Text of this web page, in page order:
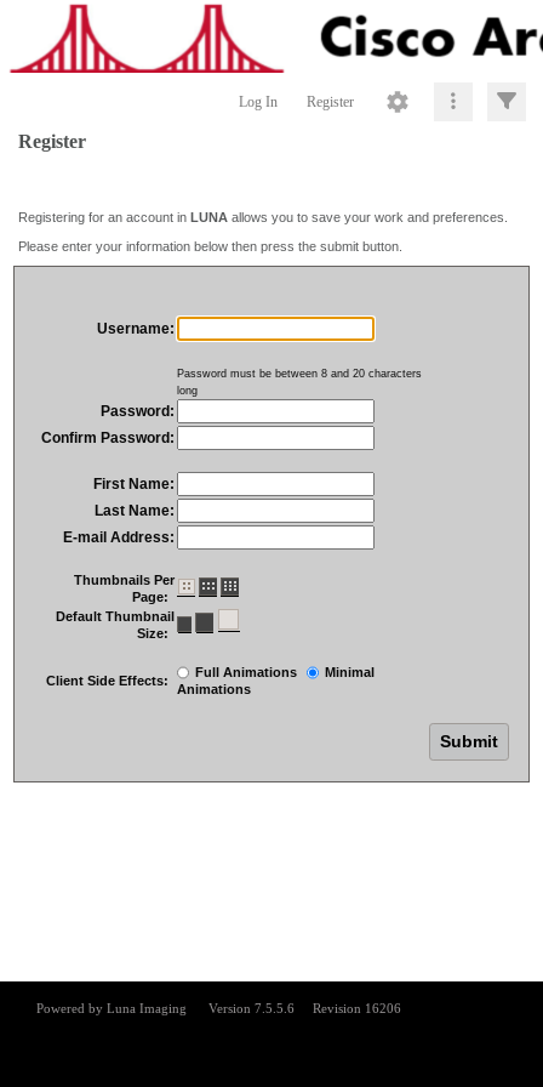
Log In Register
Register
Registering for an account in LUNA allows you to save your work and preferences.
Please enter your information below then press the submit button.
Username:
Password must be between 8 and 20 characters
long
Password:
Confirm Password:
First Name:
Last Name:
E-mail Address:
Thumbnails Per
Page:
Default Thumbnail
Size:
Client Side Effects:
Full Animations
Minimal
Animations